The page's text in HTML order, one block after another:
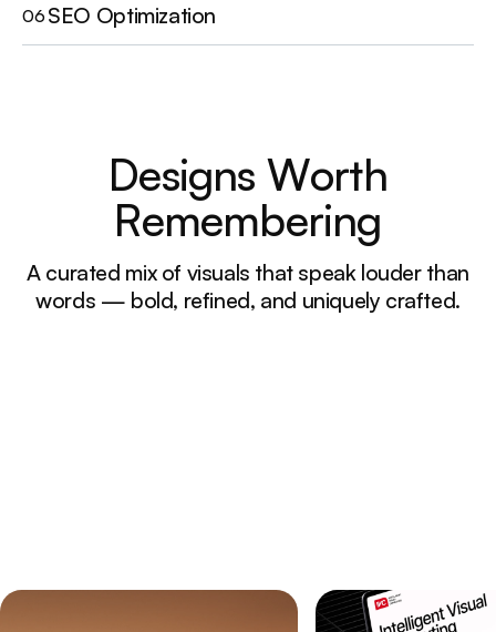
06 SEO Optimization
Designs Worth
Remembering
A curated mix of visuals that speak louder than
words — bold, refined, and uniquely crafted.